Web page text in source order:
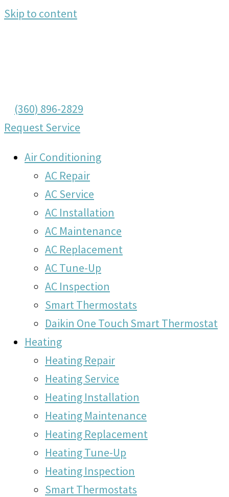
Skip to content
(360) 896-2829
Request Service
Air Conditioning
AC Repair
AC Service
AC Installation
AC Maintenance
AC Replacement
AC Tune-Up
AC Inspection
Smart Thermostats
Daikin One Touch Smart Thermostat
Heating
Heating Repair
Heating Service
Heating Installation
Heating Maintenance
Heating Replacement
Heating Tune-Up
Heating Inspection
Smart Thermostats